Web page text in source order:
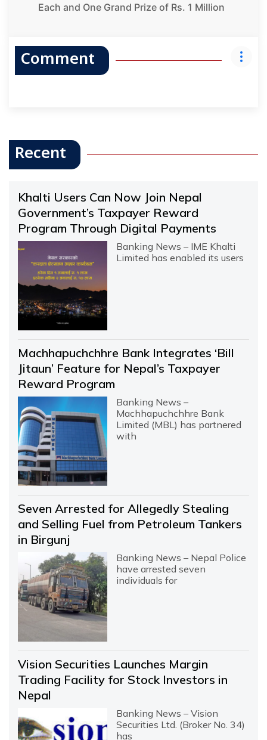
Each and One Grand Prize of Rs. 1 Million
Comment
Recent
Khalti Users Can Now Join Nepal
Government’s Taxpayer Reward
Program Through Digital Payments
Banking News – IME Khalti
Limited has enabled its users
Machhapuchchhre Bank Integrates ‘Bill
Jitaun’ Feature for Nepal’s Taxpayer
Reward Program
Banking News –
Machhapuchchhre Bank
Limited (MBL) has partnered
with
Seven Arrested for Allegedly Stealing
and Selling Fuel from Petroleum Tankers
in Birgunj
Banking News – Nepal Police
have arrested seven
individuals for
Vision Securities Launches Margin
Trading Facility for Stock Investors in
Nepal
Banking News – Vision
Securities Ltd. (Broker No. 34)
has